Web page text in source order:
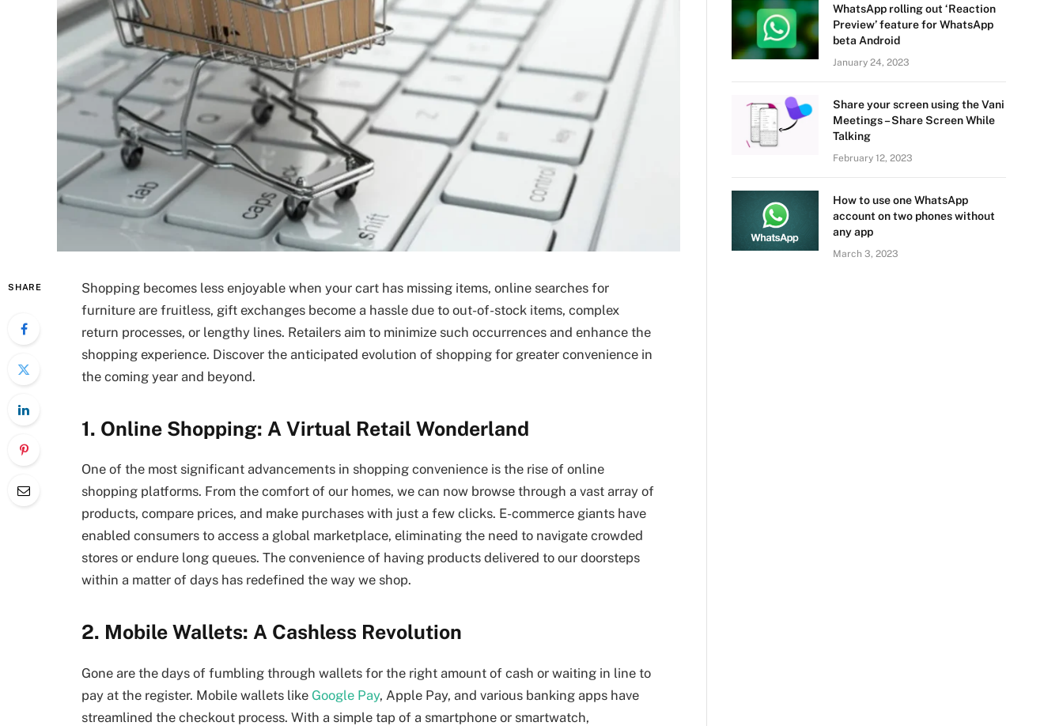
SHARE
Shopping becomes less enjoyable when your cart has missing items, online searches for
furniture are fruitless, gift exchanges become a hassle due to out-of-stock items, complex
return processes, or lengthy lines. Retailers aim to minimize such occurrences and enhance the
shopping experience. Discover the anticipated evolution of shopping for greater convenience in
the coming year and beyond.
1. Online Shopping: A Virtual Retail Wonderland
One of the most significant advancements in shopping convenience is the rise of online
shopping platforms. From the comfort of our homes, we can now browse through a vast array of
products, compare prices, and make purchases with just a few clicks. E-commerce giants have
enabled consumers to access a global marketplace, eliminating the need to navigate crowded
stores or endure long queues. The convenience of having products delivered to our doorsteps
within a matter of days has redefined the way we shop.
2. Mobile Wallets: A Cashless Revolution
Gone are the days of fumbling through wallets for the right amount of cash or waiting in line to
pay at the register. Mobile wallets like Google Pay, Apple Pay, and various banking apps have
streamlined the checkout process. With a simple tap of a smartphone or smartwatch,
WhatsApp rolling out ‘Reaction
Preview’ feature for WhatsApp
beta Android
January 24, 2023
Share your screen using the Vani
Meetings – Share Screen While
Talking
February 12, 2023
How to use one WhatsApp
account on two phones without
any app
March 3, 2023